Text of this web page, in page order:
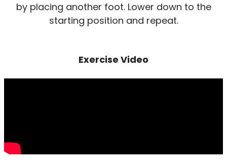
by placing another foot. Lower down to the
starting position and repeat.
Exercise Video